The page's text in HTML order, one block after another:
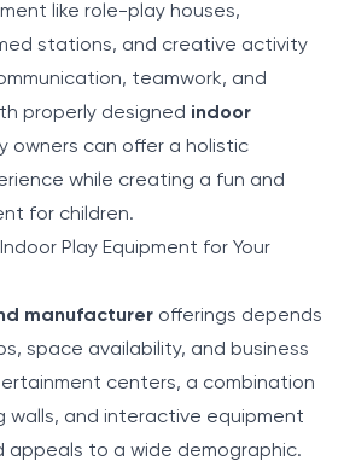
like role-play houses,
stations, and creative activity
teamwork, and
properly designed indoor
owners can offer a holistic
while creating a fun and
for children.
Play Equipment for Your
manufacturer offerings depends
space availability, and business
centers, a combination
walls, and interactive equipment
appeals to a wide demographic.